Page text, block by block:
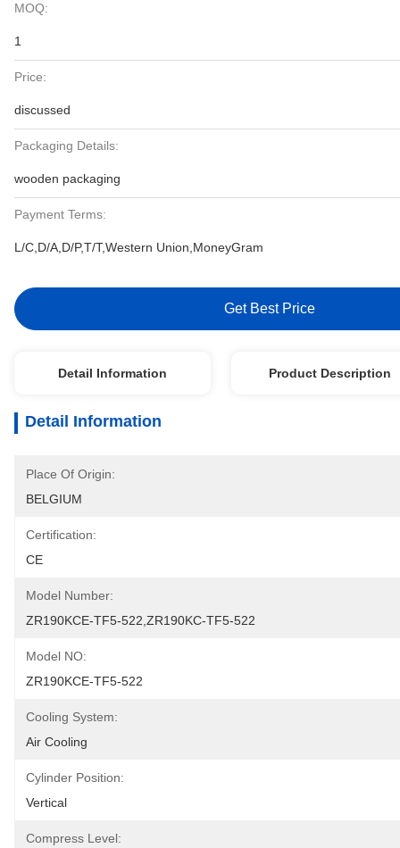
MOQ:
1
Price:
discussed
Packaging Details:
wooden packaging
Payment Terms:
L/C,D/A,D/P,T/T,Western Union,MoneyGram
Get Best Price
Detail Information Product Description
Detail Information
Place Of Origin:
BELGIUM
Certification:
CE
Model Number:
ZR190KCE-TF5-522,ZR190KC-TF5-522
Model NO:
ZR190KCE-TF5-522
Cooling System:
Air Cooling
Cylinder Position:
Vertical
Compress Level: